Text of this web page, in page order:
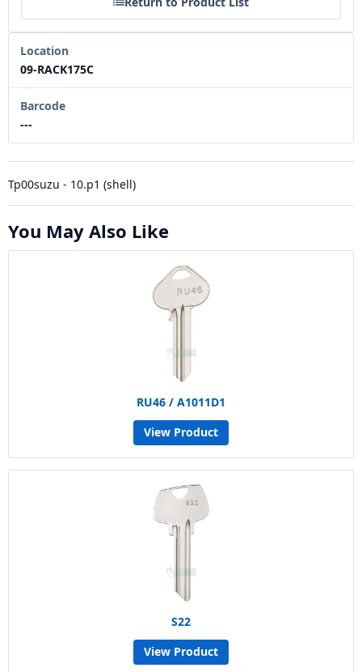
Location
09-RACK175C
Barcode
---
Tp00suzu - 10.p1 (shell)
You May Also Like
RU46 / A1011D1
View Product
S22
View Product